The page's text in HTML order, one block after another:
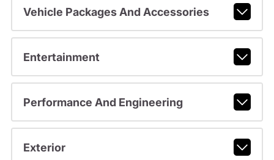
Vehicle Packages And Accessories
Entertainment
Performance And Engineering
Exterior